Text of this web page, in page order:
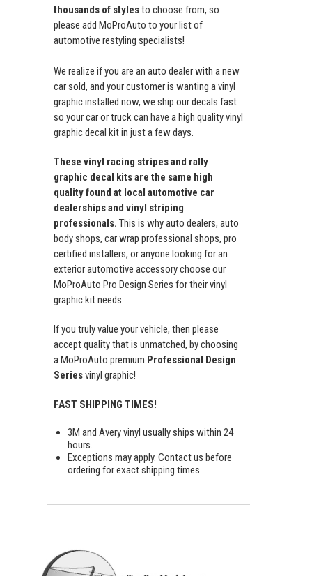
thousands of stylesto choose from, so
please add MoProAuto to your list of
automotive restyling specialists!
We realize if you are an auto dealer with a new
car sold, and your customer is wanting a vinyl
graphic installed now, we ship our decals fast
so your car or truck can have a high quality vinyl
graphic decal kit in just a few days.
These vinyl racing stripes and rally
graphic decal kits are the same high
quality found at local automotive car
dealerships and vinyl striping
professionals. This is why auto dealers, auto
body shops, car wrap professional shops, pro
certified installers, or anyone looking for an
exterior automotive accessory choose our
MoProAuto Pro Design Series for their vinyl
graphic kit needs.
If you truly value your vehicle, then please
accept quality that is unmatched, by choosing
a MoProAuto premium Professional Design
Seriesvinyl graphic!
FAST SHIPPING TIMES!
3M and Avery vinyl usually ships within 24
hours.
Exceptions may apply. Contact us before
ordering for exact shipping times.